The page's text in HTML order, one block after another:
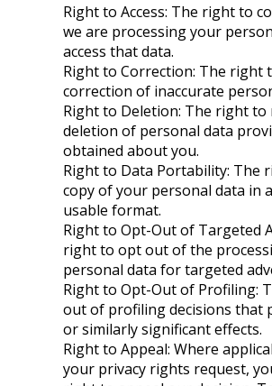
Right to Access: The right to
we are processing your
access that data.
Right to Correction: The right
correction of inaccurate
Right to Deletion: The right to
deletion of personal data
obtained about you.
Right to Data Portability: The
copy of your personal data in
usable format.
Right to Opt-Out of Targeted
right to opt out of the
personal data for targeted
Right to Opt-Out of Profiling:
out of profiling decisions that
or similarly significant effects.
Right to Appeal: Where
your privacy rights request,